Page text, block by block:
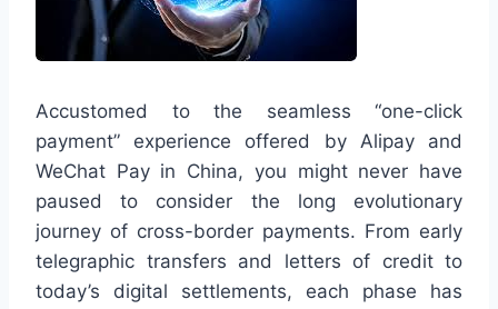
Accustomed to the seamless “one-click
payment” experience offered by Alipay and
WeChat Pay in China, you might never have
paused to consider the long evolutionary
journey of cross-border payments. From early
telegraphic transfers and letters of credit to
today’s digital settlements, each phase has